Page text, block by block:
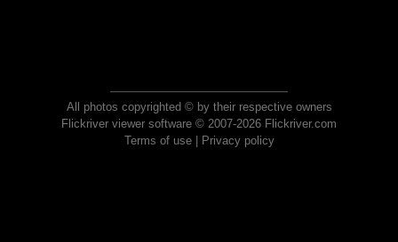
All photos copyrighted © by their respective owners
Flickriver viewer software © 2007-2026 Flickriver.com
Terms of use| Privacy policy